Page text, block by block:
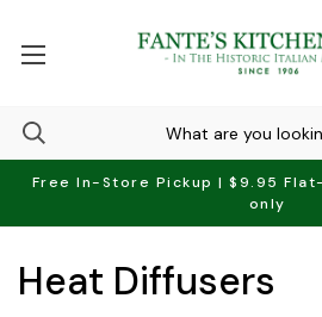
Free In-Store Pickup | $9.95
only
Heat Diffusers